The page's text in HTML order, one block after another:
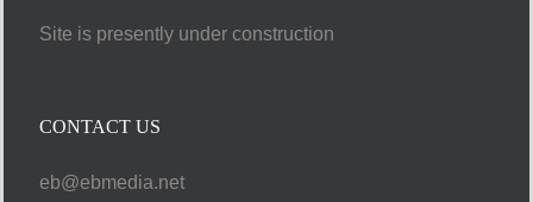
Site is presently under construction
CONTACT US
eb@ebmedia.net